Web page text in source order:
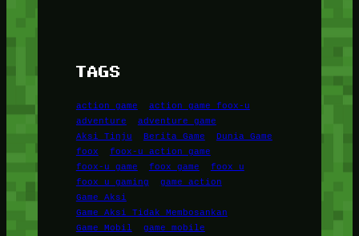
TAGS
action game
action game foox-u
adventure
adventure game
Aksi Tinju
Berita Game
Dunia Game
foox
foox-u action game
foox-u game
foox game
foox u
foox u gaming
game action
Game Aksi
Game Aksi Tidak Membosankan
Game Mobil
game mobile